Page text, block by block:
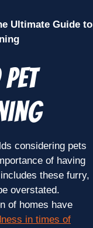
Ultimate Guide to
considering pets
of having
these furry,
overstated.
of homes have
in times of